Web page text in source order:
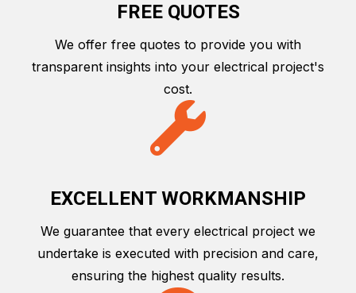
FREE QUOTES
We offer free quotes to provide you with
transparent insights into your electrical project's
cost.
EXCELLENT WORKMANSHIP
We guarantee that every electrical project we
undertake is executed with precision and care,
ensuring the highest quality results.